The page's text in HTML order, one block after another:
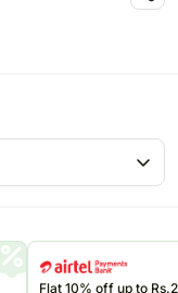
Flat 10% off up to